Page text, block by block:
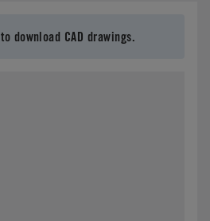
to download CAD drawings.